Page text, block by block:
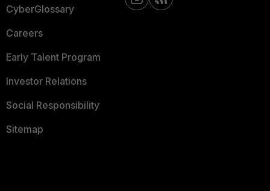
CyberGlossary
Careers
Early Talent Program
Investor Relations
Social Responsibility
Sitemap